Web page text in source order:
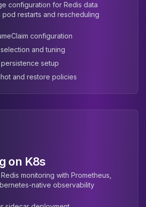
configuration for Redis data
pod restarts and rescheduling
configuration
and tuning
persistence setup
and restore policies
on K8s
monitoring with Prometheus,
native observability